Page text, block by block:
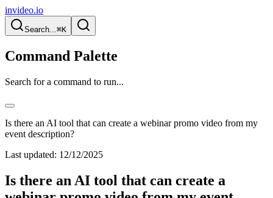
invideo.io
Search...⌘K
Command Palette
Search for a command to run...
Is there an AI tool that can create a webinar promo video from my
event description?
Last updated: 12/12/2025
Is there an AI tool that can create a